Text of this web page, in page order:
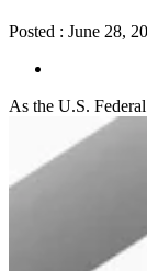
Posted : June 28,
As the U.S.